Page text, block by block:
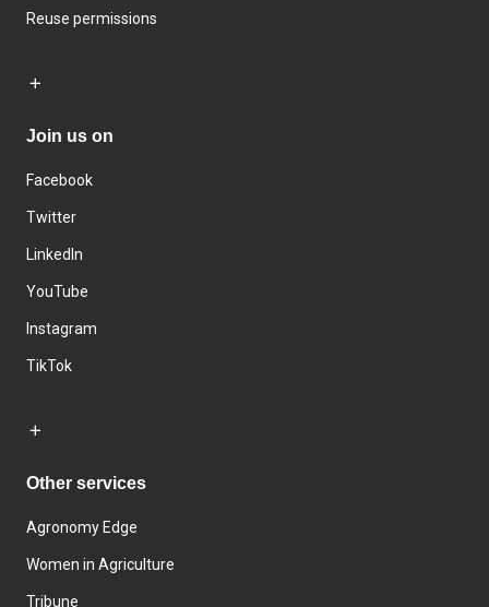
Reuse permissions
Join us on
Facebook
Twitter
LinkedIn
YouTube
Instagram
TikTok
Other services
Agronomy Edge
Women in Agriculture
Tribune